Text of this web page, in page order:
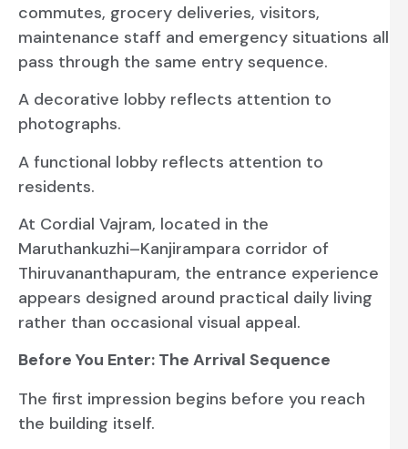
commutes, grocery deliveries, visitors,
maintenance staff and emergency situations all
pass through the same entry sequence.
A decorative lobby reflects attention to
photographs.
A functional lobby reflects attention to
residents.
At Cordial Vajram, located in the
Maruthankuzhi–Kanjirampara corridor of
Thiruvananthapuram, the entrance experience
appears designed around practical daily living
rather than occasional visual appeal.
Before You Enter: The Arrival Sequence
The first impression begins before you reach
the building itself.